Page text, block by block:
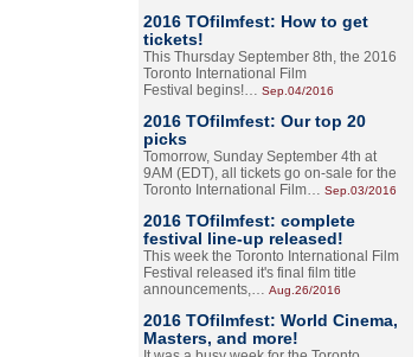
2016 TOfilmfest: How to get
tickets!
This Thursday September 8th, the 2016
Toronto International Film
Festival begins!… Sep.04/2016
2016 TOfilmfest: Our top 20
picks
Tomorrow, Sunday September 4th at
9AM (EDT), all tickets go on-sale for the
Toronto International Film… Sep.03/2016
2016 TOfilmfest: complete
festival line-up released!
This week the Toronto International Film
Festival released it's final film title
announcements,… Aug.26/2016
2016 TOfilmfest: World Cinema,
Masters, and more!